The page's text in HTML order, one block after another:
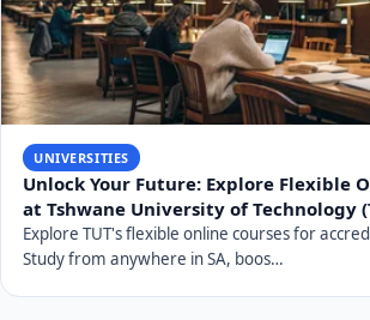
UNIVERSITIES
Unlock Your Future: Explore Flexible
at Tshwane University of Technology
Explore TUT's flexible online courses for
Study from anywhere in SA, boos…